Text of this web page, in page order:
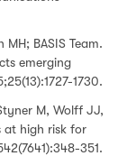
BASIS Team.
emerging
1730.
M, Wolff JJ,
at high risk for
351.